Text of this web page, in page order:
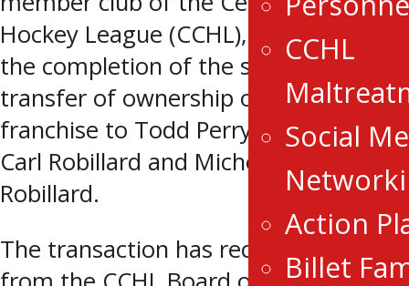
CCHL
Social
Action
Billet
Hockey League (CCHL), announces
the completion of the sale and
transfer of ownership of the
franchise to Todd Perry, Tina Perry,
Carl Robillard and Michelle Brasseur-
Robillard.
The transaction has received approval